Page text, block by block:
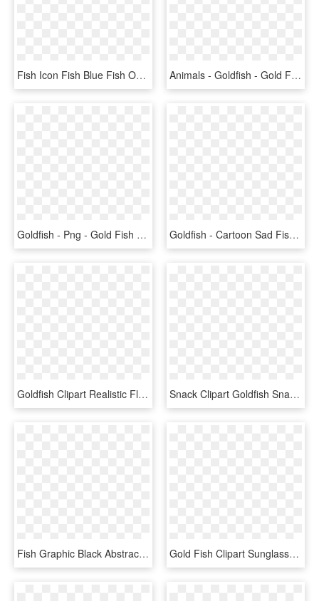
Fish Icon Fish Blue Fish Ocean Aquarium Nature - Goldfish, HD Png Download Animals - Goldfish - Gold Fish, HD Png Download
Goldfish - Png - Gold Fish Clip Art, Transparent Png Goldfish - Cartoon Sad Fish Png, Transparent Png
Goldfish Clipart Realistic Flower - Small Fish Cartoon, HD Png Download Snack Clipart Goldfish Snack - Coral Reef Fish, HD Png Download
Fish Graphic Black Abstract Png Image - Jumping Fish Silhouette, Transparent Png Gold Fish Clipart Sunglasses - Low Poly Goldfish, HD Png Download